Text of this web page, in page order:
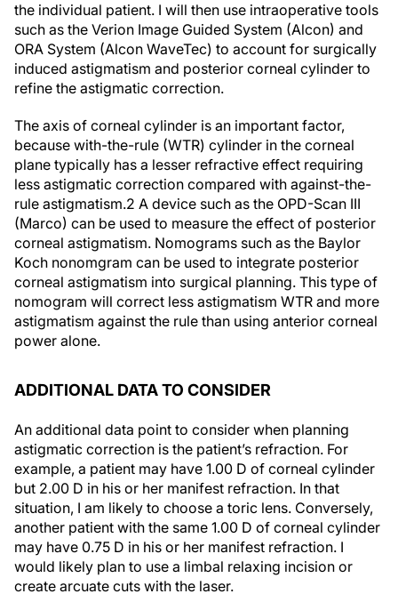
the individual patient. I will then use intraoperative tools
such as the Verion Image Guided System (Alcon) and
ORA System (Alcon WaveTec) to account for surgically
induced astigmatism and posterior corneal cylinder to
refine the astigmatic correction.
The axis of corneal cylinder is an important factor,
because with-the-rule (WTR) cylinder in the corneal
plane typically has a lesser refractive effect requiring
less astigmatic correction compared with against-the-
rule astigmatism.2 A device such as the OPD-Scan III
(Marco) can be used to measure the effect of posterior
corneal astigmatism. Nomograms such as the Baylor
Koch nonomgram can be used to integrate posterior
corneal astigmatism into surgical planning. This type of
nomogram will correct less astigmatism WTR and more
astigmatism against the rule than using anterior corneal
power alone.
ADDITIONAL DATA TO CONSIDER
An additional data point to consider when planning
astigmatic correction is the patient’s refraction. For
example, a patient may have 1.00 D of corneal cylinder
but 2.00 D in his or her manifest refraction. In that
situation, I am likely to choose a toric lens. Conversely,
another patient with the same 1.00 D of corneal cylinder
may have 0.75 D in his or her manifest refraction. I
would likely plan to use a limbal relaxing incision or
create arcuate cuts with the laser.